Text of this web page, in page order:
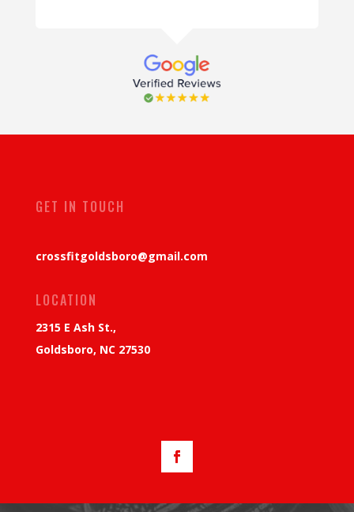
GET IN TOUCH
crossfitgoldsboro@gmail.com
LOCATION
2315 E Ash St.,
Goldsboro, NC 27530